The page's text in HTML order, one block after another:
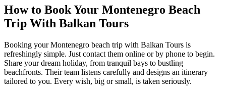
How to Book Your Montenegro Beach
Trip With Balkan Tours
Booking your Montenegro beach trip with Balkan Tours is
refreshingly simple. Just contact them online or by phone to begin.
Share your dream holiday, from tranquil bays to bustling
beachfronts. Their team listens carefully and designs an itinerary
tailored to you. Every wish, big or small, is taken seriously.